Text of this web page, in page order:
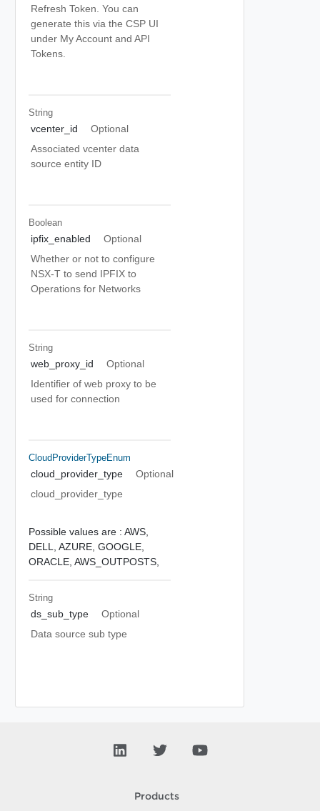
Refresh Token. You can
generate this via the CSP UI
under My Account and API
Tokens.
String
vcenter_id
Optional
Associated vcenter data
source entity ID
Boolean
ipfix_enabled
Optional
Whether or not to configure
NSX-T to send IPFIX to
Operations for Networks
String
web_proxy_id
Optional
Identifier of web proxy to be
used for connection
CloudProviderTypeEnum
cloud_provider_type
Optional
cloud_provider_type
Possible values are : AWS,
DELL, AZURE, GOOGLE,
ORACLE, AWS_OUTPOSTS,
String
ds_sub_type
Optional
Data source sub type
Products